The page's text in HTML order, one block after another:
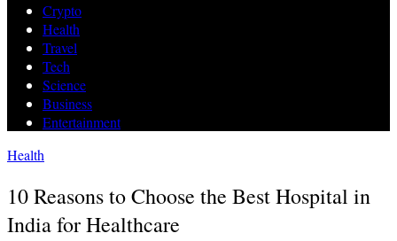
Crypto
Health
Travel
Tech
Science
Business
Entertainment
Health
10 Reasons to Choose the Best Hospital in
India for Healthcare